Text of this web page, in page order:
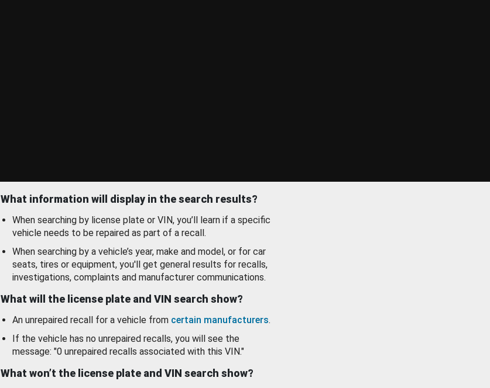
What information will display in the search results?
When searching by license plate or VIN, you’ll learn if a specific
vehicle needs to be repaired as part of a recall.
When searching by a vehicle’s year, make and model, or for car
seats, tires or equipment, you'll get general results for recalls,
investigations, complaints and manufacturer communications.
What will the license plate and VIN search show?
An unrepaired recall for a vehicle from certain manufacturers.
If the vehicle has no unrepaired recalls, you will see the
message: "0 unrepaired recalls associated with this VIN."
What won’t the license plate and VIN search show?